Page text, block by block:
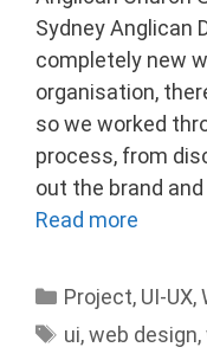
Sydney Anglican
completely new
organisation,
so we worked
process, from
out the brand
Read more
Categories
Project, UI-UX,
Tags
ui,web design,